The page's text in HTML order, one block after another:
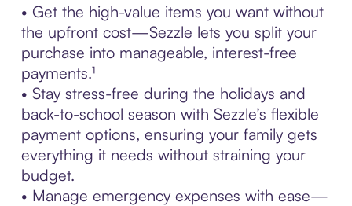
• Get the high-value items you want without
the upfront cost—Sezzle lets you split your
purchase into manageable, interest-free
payments.¹
• Stay stress-free during the holidays and
back-to-school season with Sezzle’s flexible
payment options, ensuring your family gets
everything it needs without straining your
budget.
• Manage emergency expenses with ease—